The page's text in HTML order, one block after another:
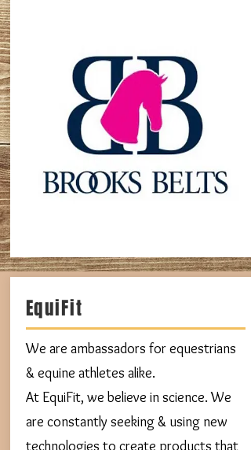
EquiFit
We are ambassadors for equestrians
& equine athletes alike.
At EquiFit, we believe in science. We
are constantly seeking & using new
technologies to create products that